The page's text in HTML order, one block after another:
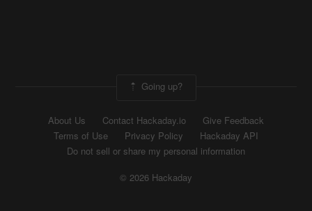
Going up?
About Us Contact Hackaday.io
Give Feedback
Terms of Use
Privacy Policy
Hackaday API
Do not sell or share my personal information
© 2026 Hackaday